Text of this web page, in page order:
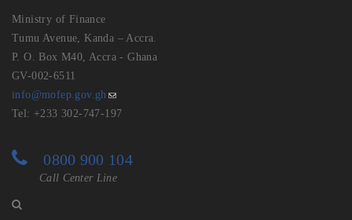
Ministry of Finance
Tumu Avenue, Kanda – Accra.
P. O. Box M40, Accra - Ghana
GV-002-6511
info@mofep.gov.gh
Tel: +233 302-747-197
0800 900 104
Call Center Line